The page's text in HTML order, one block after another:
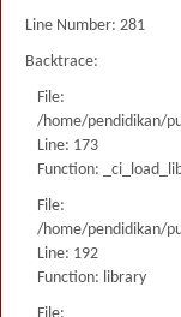
Line Number: 281
Backtrace:
File:
/home/pendidikan/
Line: 173
Function:
File:
/home/pendidikan/
Line: 192
Function: library